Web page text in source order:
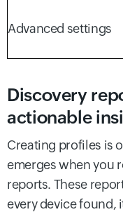
Advanced settings
Discovery
actionable
Creating profiles is
emerges when you
reports. These
every device found,